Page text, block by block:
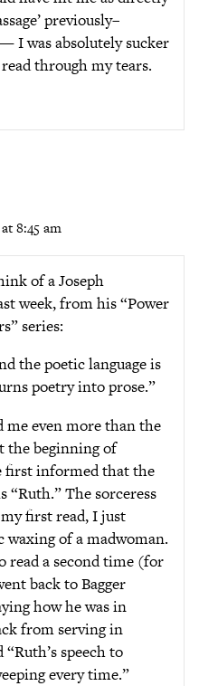
previously–
I was absolutely sucker
through my tears.
8:45 am
of a Joseph
week, from his “Power
series:
the poetic language is
poetry into prose.”
me even more than the
the beginning of
first informed that the
“Ruth.” The sorceress
first read, I just
of a madwoman.
read a second time (for
back to Bagger
how he was in
from serving in
speech to
every time.”